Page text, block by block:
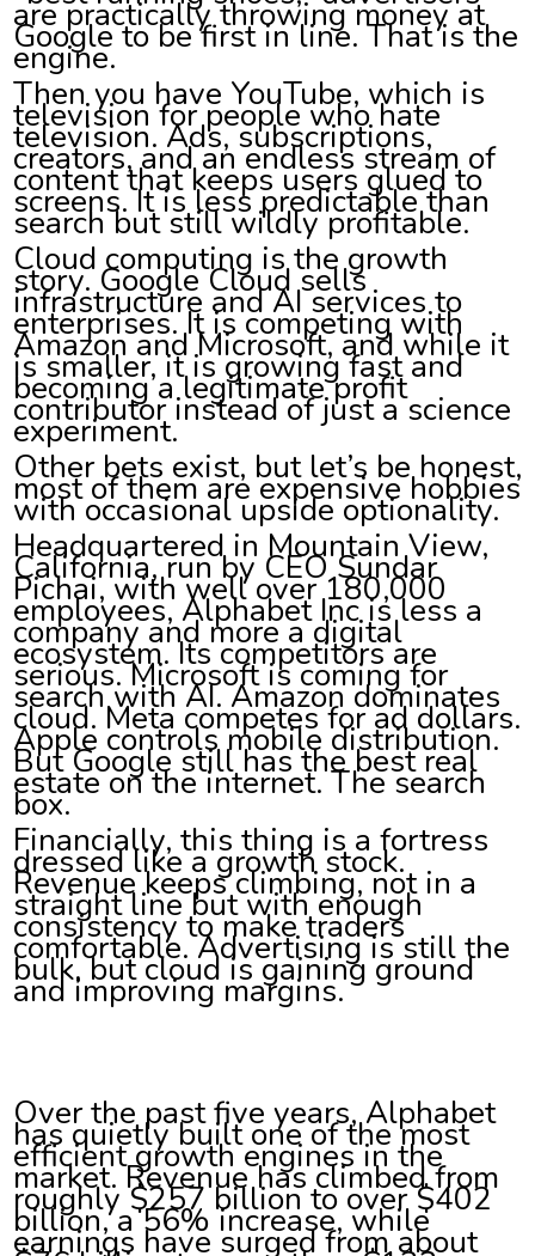
are practically throwing money at
Google to be first in line. That is the
engine.
Then you have YouTube, which is
television for people who hate
television. Ads, subscriptions,
creators, and an endless stream of
content that keeps users glued to
screens. It is less predictable than
search but still wildly profitable.
Cloud computing is the growth
story. Google Cloud sells
infrastructure and AI services to
enterprises. It is competing with
Amazon and Microsoft, and while it
is smaller, it is growing fast and
becoming a legitimate profit
contributor instead of just a science
experiment.
Other bets exist, but let’s be honest,
most of them are expensive hobbies
with occasional upside optionality.
Headquartered in Mountain View,
California, run by CEO Sundar
Pichai, with well over 180,000
employees, Alphabet Inc is less a
company and more a digital
ecosystem. Its competitors are
serious. Microsoft is coming for
search with AI. Amazon dominates
cloud. Meta competes for ad dollars.
Apple controls mobile distribution.
But Google still has the best real
estate on the internet. The search
box.
Financially, this thing is a fortress
dressed like a growth stock.
Revenue keeps climbing, not in a
straight line but with enough
consistency to make traders
comfortable. Advertising is still the
bulk, but cloud is gaining ground
and improving margins.
Over the past five years, Alphabet
has quietly built one of the most
efficient growth engines in the
market. Revenue has climbed from
roughly $257 billion to over $402
billion, a 56% increase, while
earnings have surged from about